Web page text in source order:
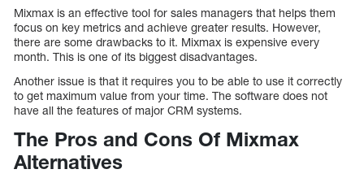
Mixmax is an effective tool for sales managers that helps them
focus on key metrics and achieve greater results. However,
there are some drawbacks to it. Mixmax is expensive every
month. This is one of its biggest disadvantages.
Another issue is that it requires you to be able to use it correctly
to get maximum value from your time. The software does not
have all the features of major CRM systems.
The Pros and Cons Of Mixmax
Alternatives